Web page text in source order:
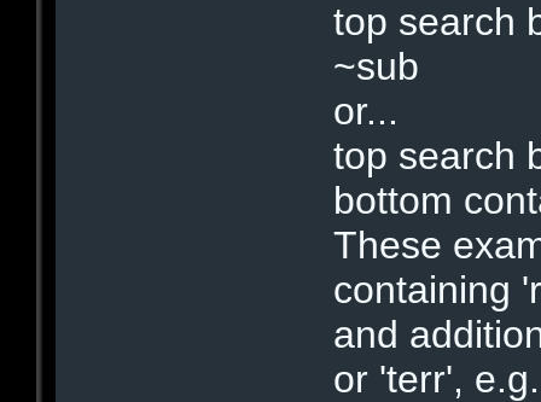
top
~sub
or...
top
bottom
These
containing
and
or 'terr',